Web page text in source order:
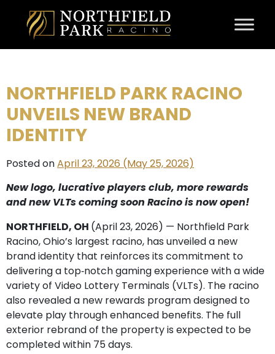
Skip to content
NORTHFIELD PARK RACINO
UNVEILS NEW BRAND
IDENTITY
Posted onApril 23, 2026(May 25, 2026)
New logo, lucrative players club, more rewards
and new VLTs coming soonRacino is now open!
NORTHFIELD, OH(April 23, 2026) — Northfield Park
Racino, Ohio’s largest racino, has unveiled a new
brand identity that reinforces its commitment to
delivering a top‑notch gaming experience with a wide
variety of Video Lottery Terminals (VLTs). The racino
also revealed a new rewards program designed to
elevate play through enhanced benefits. The full
exterior rebrand of the property is expected to be
completed within 75 days.